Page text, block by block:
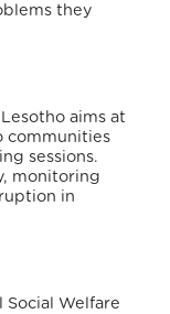
they
aims at
communities
sessions.
monitoring
in
Social Welfare